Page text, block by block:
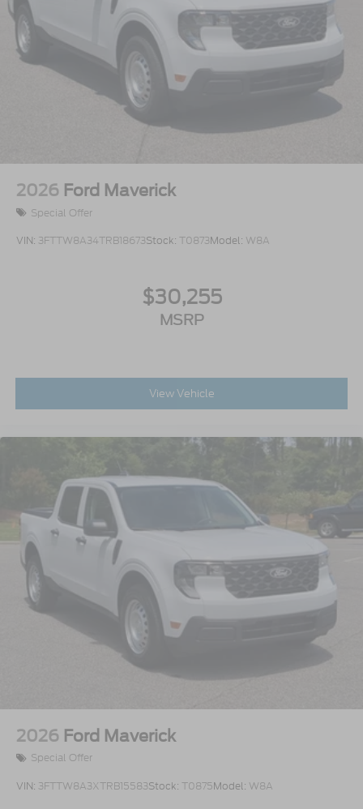
2026 Ford Maverick
Special Offer
VIN: 3FTTW8A34TRB18673Stock: T0873Model: W8A
$30,255
MSRP
View Vehicle
2026 Ford Maverick
Special Offer
VIN: 3FTTW8A3XTRB15583Stock: T0875Model: W8A